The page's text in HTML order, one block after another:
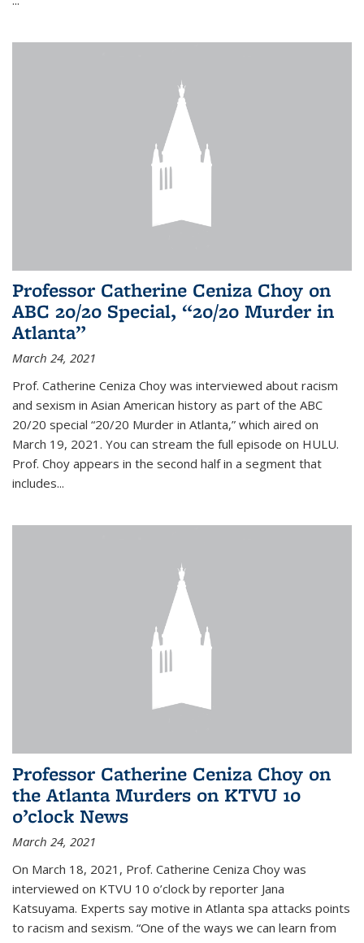
Professor Catherine Ceniza Choy on
ABC 20/20 Special, “20/20 Murder in
Atlanta”
March 24, 2021
Prof. Catherine Ceniza Choy was interviewed about racism
and sexism in Asian American history as part of the ABC
20/20 special “20/20 Murder in Atlanta,” which aired on
March 19, 2021. You can stream the full episode on HULU.
Prof. Choy appears in the second half in a segment that
includes...
Professor Catherine Ceniza Choy on
the Atlanta Murders on KTVU 10
o’clock News
March 24, 2021
On March 18, 2021, Prof. Catherine Ceniza Choy was
interviewed on KTVU 10 o’clock by reporter Jana
Katsuyama. Experts say motive in Atlanta spa attacks points
to racism and sexism. “One of the ways we can learn from